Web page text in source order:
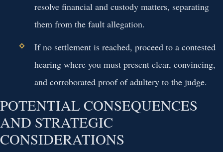
resolve financial and custody matters, separating
them from the fault allegation.
If no settlement is reached, proceed to a contested
hearing where you must present clear, convincing,
and corroborated proof of adultery to the judge.
POTENTIAL CONSEQUENCES
AND STRATEGIC
CONSIDERATIONS